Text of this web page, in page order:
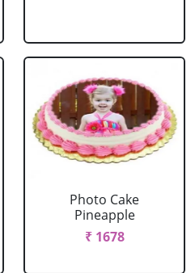
Photo Cake
Pineapple
₹ 1678